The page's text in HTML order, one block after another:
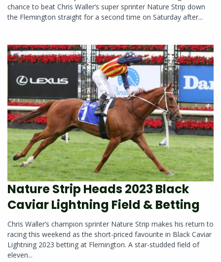
chance to beat Chris Waller‘s super sprinter Nature Strip down
the Flemington straight for a second time on Saturday after...
Nature Strip Heads 2023 Black
Caviar Lightning Field & Betting
Chris Waller’s champion sprinter Nature Strip makes his return to
racing this weekend as the short-priced favourite in Black Caviar
Lightning 2023 betting at Flemington. A star-studded field of
eleven...